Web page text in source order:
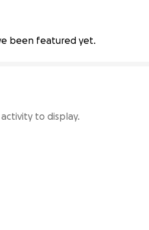
been featured yet.
to display.